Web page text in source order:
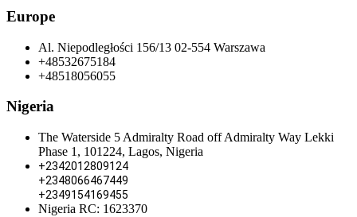
Europe
Al. Niepodległości 156/13 02-554 Warszawa
+48532675184
+48518056055
Nigeria
The Waterside 5 Admiralty Road off Admiralty Way Lekki
Phase 1, 101224, Lagos, Nigeria
+2342012809124
+2348066467449
+2349154169455
Nigeria RC: 1623370